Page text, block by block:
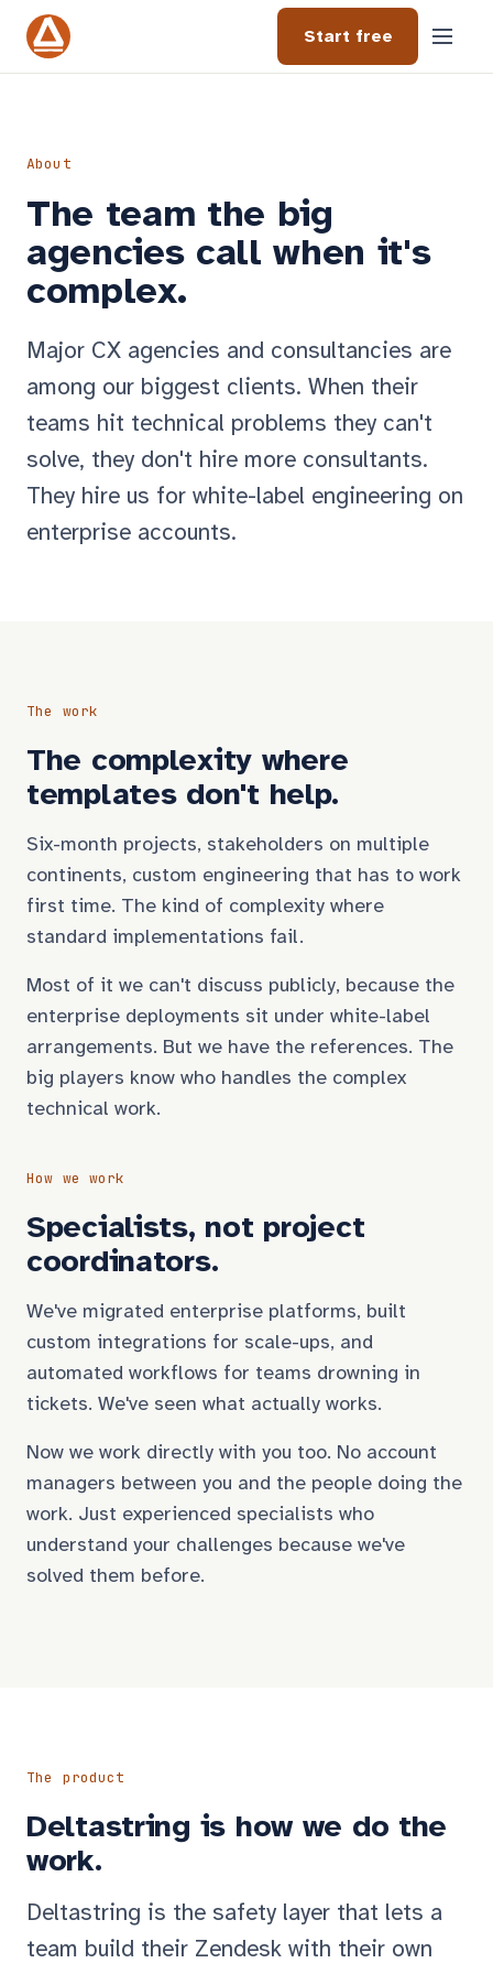
Start free
About
The team the big
agencies call when it's
complex.
Major CX agencies and consultancies are
among our biggest clients. When their
teams hit technical problems they can't
solve, they don't hire more consultants.
They hire us for white-label engineering on
enterprise accounts.
The work
The complexity where
templates don't help.
Six-month projects, stakeholders on multiple
continents, custom engineering that has to work
first time. The kind of complexity where
standard implementations fail.
Most of it we can't discuss publicly, because the
enterprise deployments sit under white-label
arrangements. But we have the references. The
big players know who handles the complex
technical work.
How we work
Specialists, not project
coordinators.
We've migrated enterprise platforms, built
custom integrations for scale-ups, and
automated workflows for teams drowning in
tickets. We've seen what actually works.
Now we work directly with you too. No account
managers between you and the people doing the
work. Just experienced specialists who
understand your challenges because we've
solved them before.
The product
Deltastring is how we do the
work.
Deltastring is the safety layer that lets a
team build their Zendesk with their own